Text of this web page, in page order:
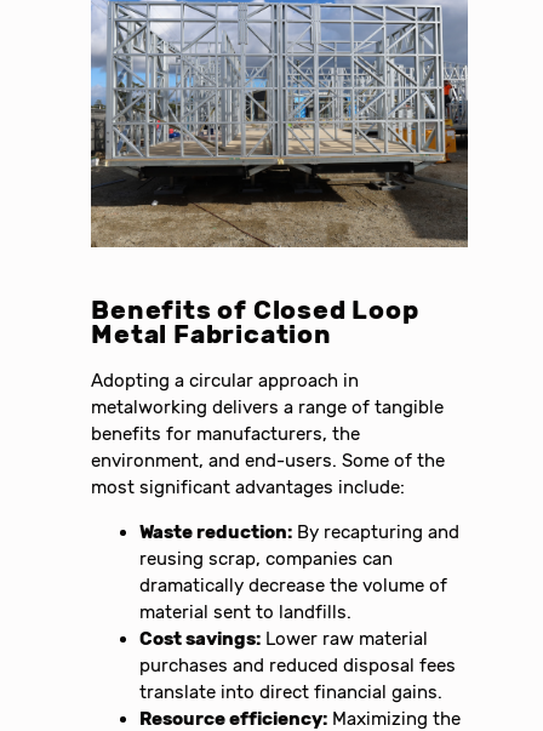
Benefits of Closed Loop
Metal Fabrication
Adopting a circular approach in
metalworking delivers a range of tangible
benefits for manufacturers, the
environment, and end-users. Some of the
most significant advantages include:
Waste reduction: By recapturing and
reusing scrap, companies can
dramatically decrease the volume of
material sent to landfills.
Cost savings: Lower raw material
purchases and reduced disposal fees
translate into direct financial gains.
Resource efficiency: Maximizing the